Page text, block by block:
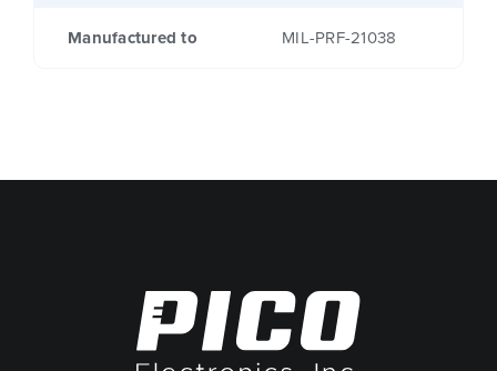
Manufactured to MIL-PRF-21038